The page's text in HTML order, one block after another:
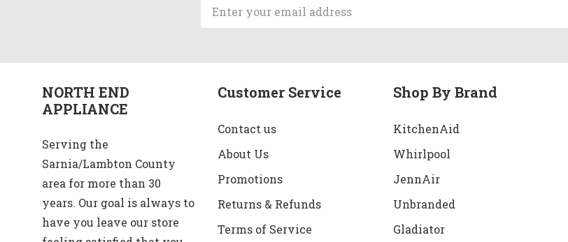
Address
NORTH END
APPLIANCE
Serving the
Sarnia/Lambton County
area for more than 30
years. Our goal is always to
have you leave our store
Customer Service
Contact us
About Us
Promotions
Returns & Refunds
Terms of Service
Shop By Brand
KitchenAid
Whirlpool
JennAir
Unbranded
Gladiator